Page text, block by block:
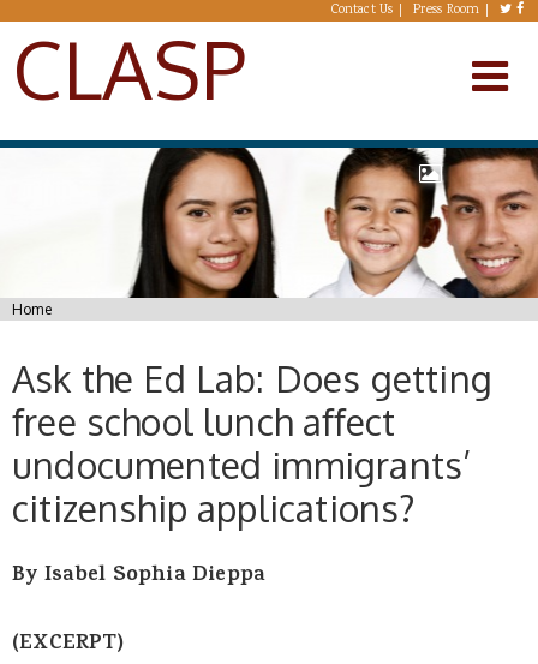
Skip to main content Contact Us Press Room
CLASP
You are here
Home
Ask the Ed Lab: Does getting
free school lunch affect
undocumented immigrants’
citizenship applications?
By Isabel Sophia Dieppa
(EXCERPT)